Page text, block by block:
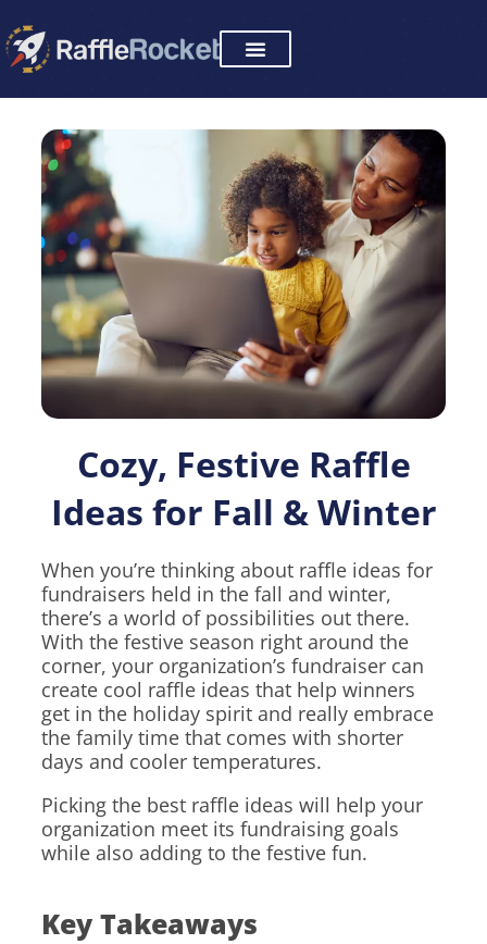
to
content
Cozy, Festive Raffle
Ideas for Fall & Winter
When you’re thinking about raffle ideas for
fundraisers held in the fall and winter,
there’s a world of possibilities out there.
With the festive season right around the
corner, your organization’s fundraiser can
create cool raffle ideas that help winners
get in the holiday spirit and really embrace
the family time that comes with shorter
days and cooler temperatures.
Picking the best raffle ideas will help your
organization meet its fundraising goals
while also adding to the festive fun.
Key Takeaways